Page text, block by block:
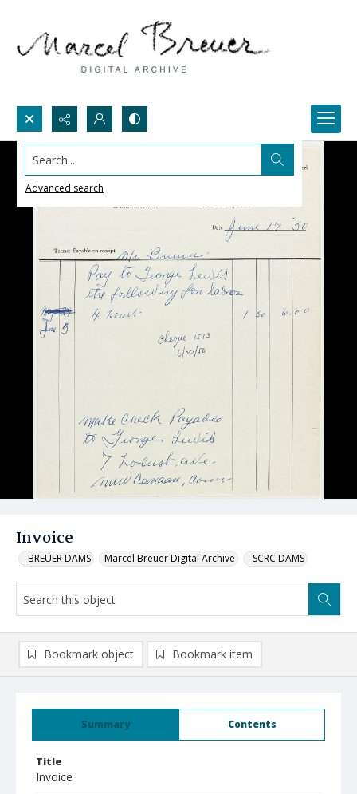
Search...
Advanced search
Invoice
_BREUER DAMS Marcel Breuer Digital Archive _SCRC DAMS
Summary Contents
Title
Invoice
Bookmark object Bookmark item